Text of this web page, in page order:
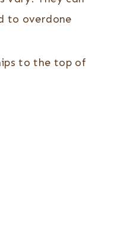
to overdone
to the top of